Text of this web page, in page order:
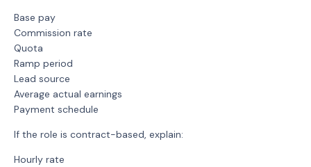
Base pay
Commission rate
Quota
Ramp period
Lead source
Average actual earnings
Payment schedule
If the role is contract-based, explain:
Hourly rate